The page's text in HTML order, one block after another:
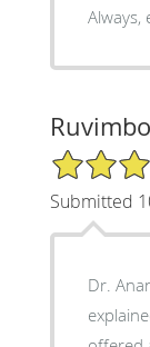
Always,
5/5 Star
Submitted
Dr.